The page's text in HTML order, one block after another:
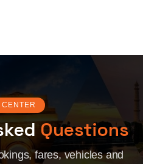
Questions
fares, vehicles and